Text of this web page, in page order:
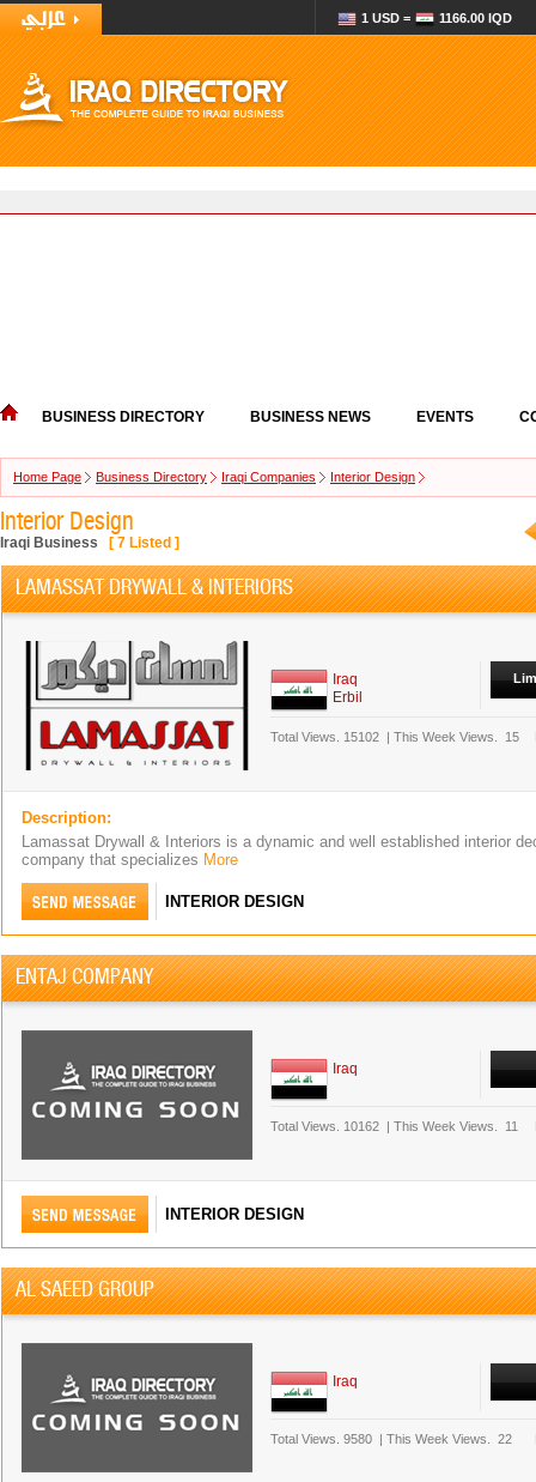
1 USD = 1166.00 IQD
BUSINESS DIRECTORY BUSINESS NEWS EVENTS
Home Page Business Directory Iraqi Companies Interior Design
Interior Design
Iraqi Business [ 7 Listed ]
LAMASSAT DRYWALL & INTERIORS
Iraq
Erbil
Total Views. 15102 | This Week Views. 15
Description:
Lamassat Drywall & Interiors is a dynamic and well established interior
company that specializes More
INTERIOR DESIGN
ENTAJ COMPANY
Iraq
Total Views. 10162 | This Week Views. 11
INTERIOR DESIGN
AL SAEED GROUP
Iraq
Total Views. 9580 | This Week Views. 22